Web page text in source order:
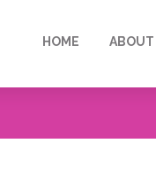
HOME ABOUT